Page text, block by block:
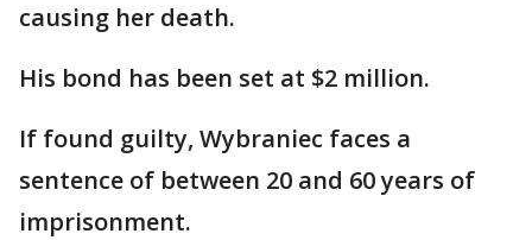
causing her death.
His bond has been set at $2 million.
If found guilty, Wybraniec faces a
sentence of between 20 and 60 years of
imprisonment.